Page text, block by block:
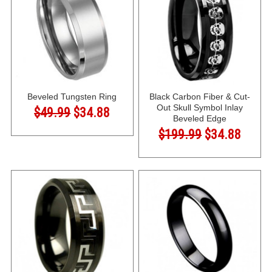
Beveled Tungsten Ring
$49.99 $34.88
Black Carbon Fiber & Cut-
Out Skull Symbol Inlay
Beveled Edge
$199.99 $34.88